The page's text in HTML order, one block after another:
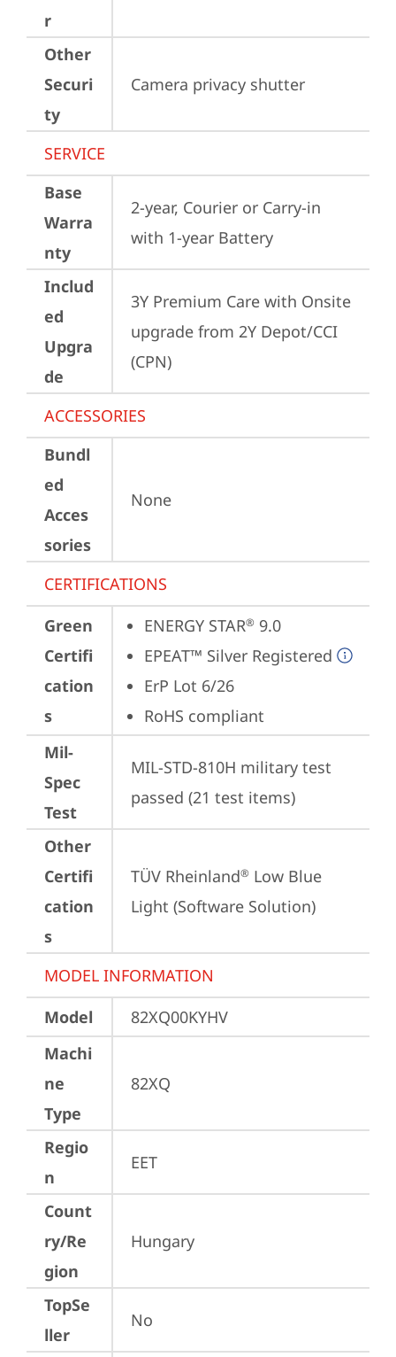
r
Other
Securi
ty
Camera privacy shutter
SERVICE
Base
Warra
nty
2-year, Courier or Carry-in
with 1-year Battery
Includ
ed
Upgra
de
3Y Premium Care with Onsite
upgrade from 2Y Depot/CCI
(CPN)
ACCESSORIES
Bundl
ed
Acces
sories
None
CERTIFICATIONS
Green
Certifi
cation
s
ENERGY STAR® 9.0
EPEAT™ Silver Registered
ErP Lot 6/26
RoHS compliant
Mil-
Spec
Test
MIL-STD-810H military test
passed (21 test items)
Other
Certifi
cation
s
TÜV Rheinland® Low Blue
Light (Software Solution)
MODEL INFORMATION
Model
82XQ00KYHV
Machi
ne
Type
82XQ
Regio
n
EET
Count
ry/Re
gion
Hungary
TopSe
ller
No